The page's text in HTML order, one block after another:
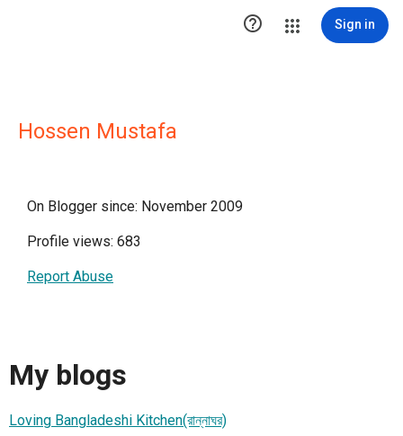
 Sign in
Hossen Mustafa
On Blogger since: November 2009
Profile views: 683
Report Abuse
My blogs
Loving Bangladeshi Kitchen(রান্নাঘর)